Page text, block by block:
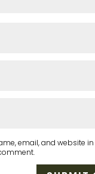
email, and website